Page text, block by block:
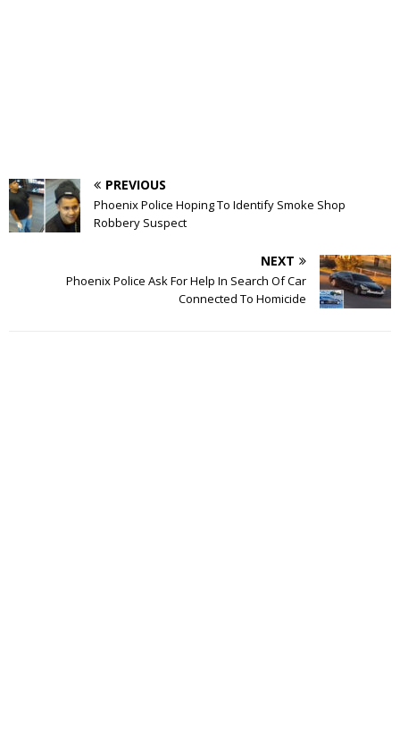
PREVIOUS
Phoenix Police Hoping To Identify Smoke Shop
Robbery Suspect
NEXT
Phoenix Police Ask For Help In Search Of Car
Connected To Homicide